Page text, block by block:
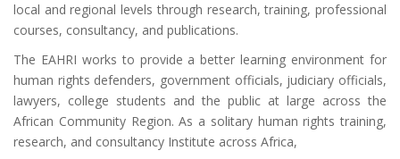
local and regional levels through research, training, professional
courses, consultancy, and publications.
The EAHRI works to provide a better learning environment for
human rights defenders, government officials, judiciary officials,
lawyers, college students and the public at large across the
African Community Region. As a solitary human rights training,
research, and consultancy Institute across Africa,